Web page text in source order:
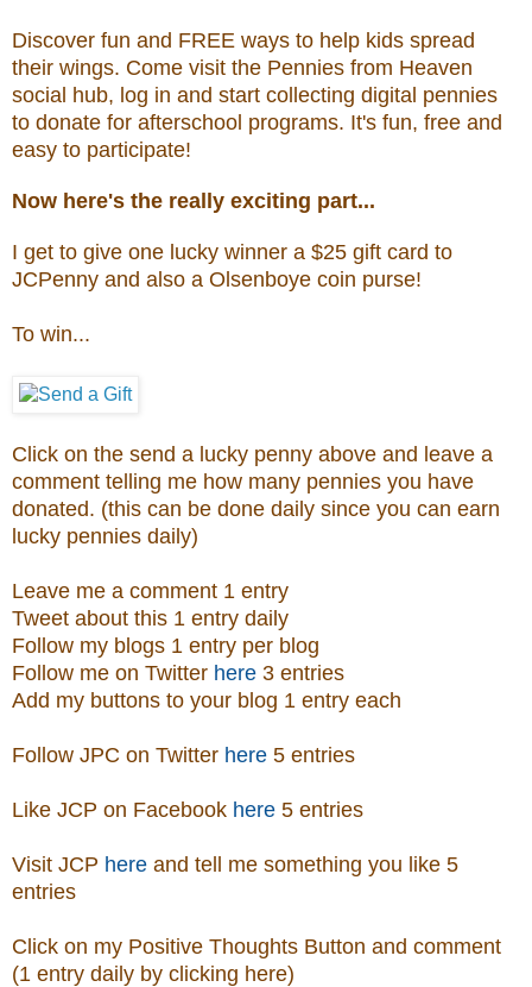
Discover fun and FREE ways to help kids spread
their wings. Come visit the Pennies from Heaven
social hub, log in and start collecting digital pennies
to donate for afterschool programs. It's fun, free and
easy to participate!
Now here's the really exciting part...
I get to give one lucky winner a $25 gift card to
JCPenny and also a Olsenboye coin purse!
To win...
Click on the send a lucky penny above and leave a
comment telling me how many pennies you have
donated. (this can be done daily since you can earn
lucky pennies daily)
Leave me a comment 1 entry
Tweet about this 1 entry daily
Follow my blogs 1 entry per blog
Follow me on Twitter here 3 entries
Add my buttons to your blog 1 entry each
Follow JPC on Twitter here 5 entries
Like JCP on Facebook here 5 entries
Visit JCP here and tell me something you like 5
entries
Click on my Positive Thoughts Button and comment
(1 entry daily by clicking here)